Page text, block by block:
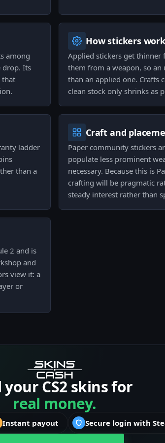
among
drop. Its
that
How stickers work
Applied stickers get thinner
them from a weapon, so an
than an applied one. Crafts
clean stock only shrinks as
ladder
than a
Craft and
Paper community stickers
populate less prominent
necessary. Because this is
crafting will be pragmatic
steady interest rather than
2 and is
and
view it: a
or
your CS2 skins for
real money.
Instant payout Secure login with